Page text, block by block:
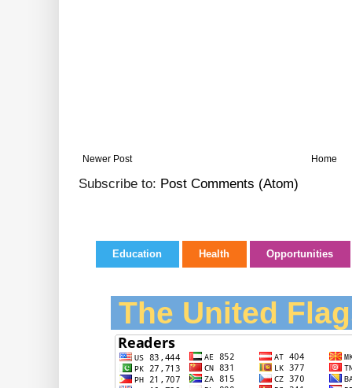
Newer Post Home
Subscribe to: Post Comments (Atom)
Education Health Opportunities
The United